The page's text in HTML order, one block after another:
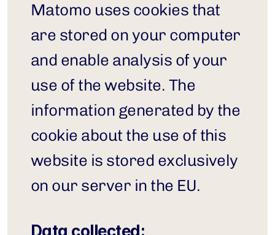
Matomo uses cookies that
are stored on your computer
and enable analysis of your
use of the website. The
information generated by the
cookie about the use of this
website is stored exclusively
on our server in the EU.
Data collected: